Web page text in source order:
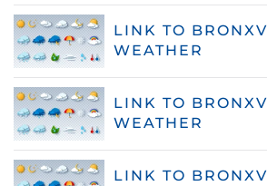
LINK TO
WEATHER
LINK TO
WEATHER
LINK TO